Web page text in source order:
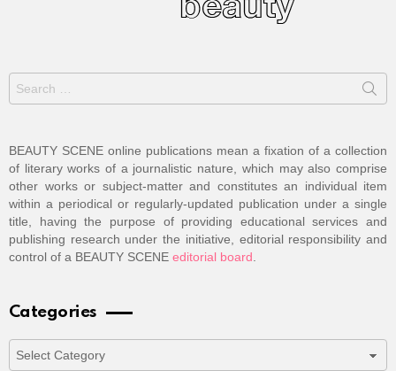
Search
for:
BEAUTY SCENE online publications mean a fixation of a collection
of literary works of a journalistic nature, which may also comprise
other works or subject-matter and constitutes an individual item
within a periodical or regularly-updated publication under a single
title, having the purpose of providing educational services and
publishing research under the initiative, editorial responsibility and
control of a BEAUTY SCENE editorial board
Categories
Categories